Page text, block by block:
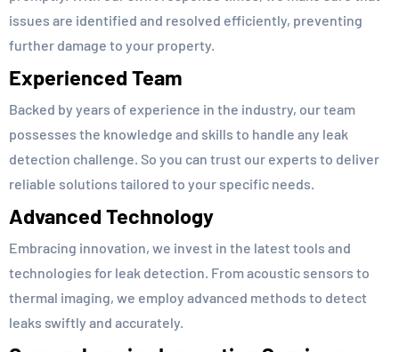
issues are identified and resolved efficiently, preventing
further damage to your property.
Experienced Team
Backed by years of experience in the industry, our team
possesses the knowledge and skills to handle any leak
detection challenge. So you can trust our experts to deliver
reliable solutions tailored to your specific needs.
Advanced Technology
Embracing innovation, we invest in the latest tools and
technologies for leak detection. From acoustic sensors to
thermal imaging, we employ advanced methods to detect
leaks swiftly and accurately.